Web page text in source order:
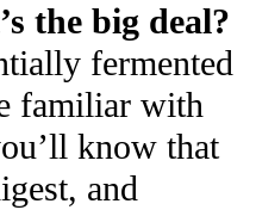
the big deal?
fermented
familiar with
know that
and